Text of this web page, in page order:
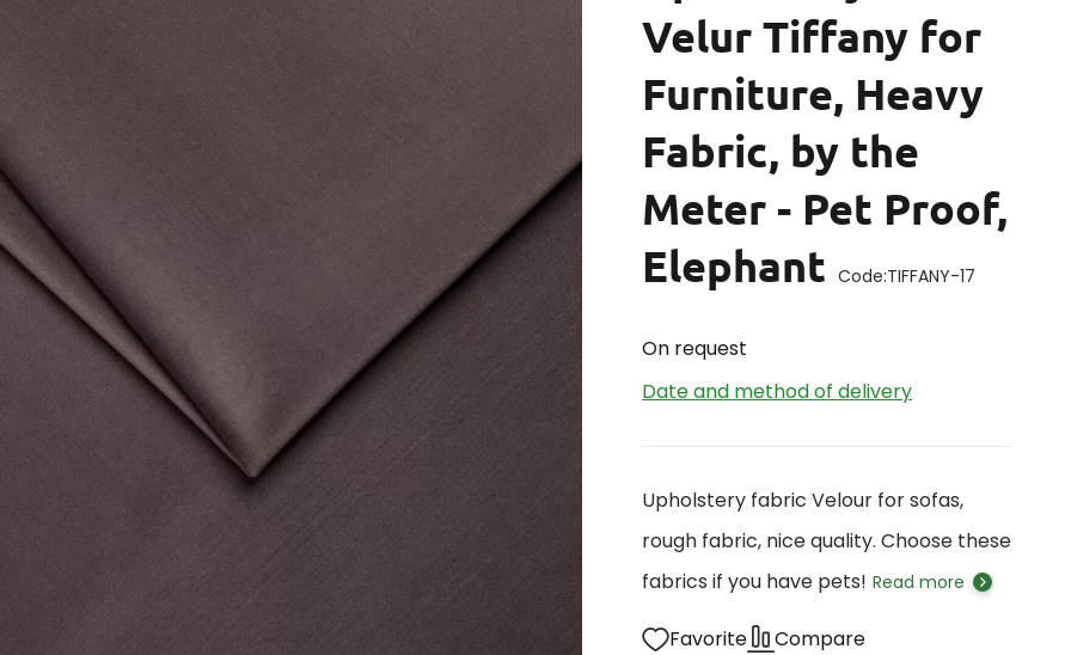
Velur Tiffany for
Furniture, Heavy
Fabric, by the
Meter - Pet Proof,
Elephant Code:TIFFANY-17
On request
Date and method of delivery
Upholstery fabric Velour for sofas,
rough fabric, nice quality. Choose these
fabrics if you have pets! Read more
Favorite Compare